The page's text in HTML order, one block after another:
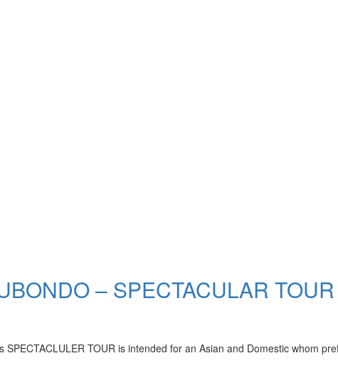
– SPECTACULAR
SPECTACLULER TOUR is intended for an Asian and Domestic whom